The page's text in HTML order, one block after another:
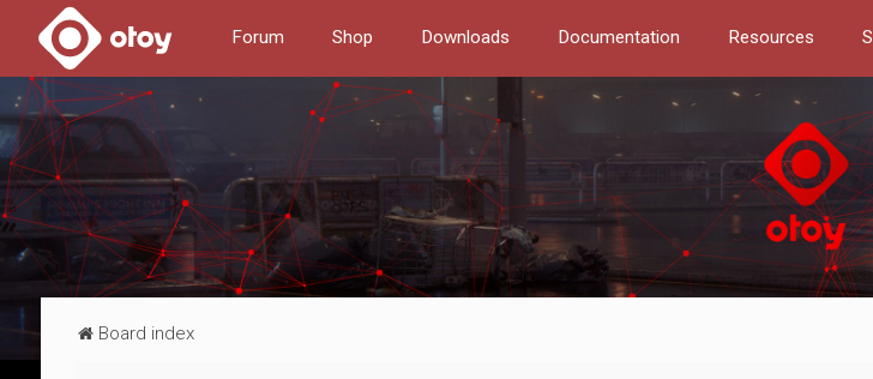
Forum Shop Downloads Documentation Resources
Board index